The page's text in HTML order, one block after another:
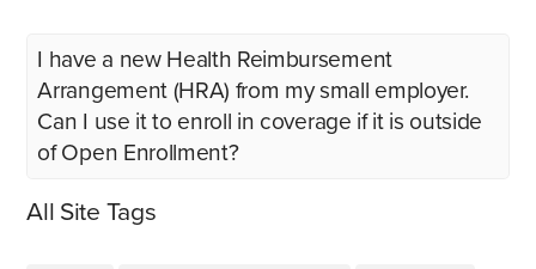
I have a new Health Reimbursement
Arrangement (HRA) from my small employer.
Can I use it to enroll in coverage if it is outside
of Open Enrollment?
All Site Tags